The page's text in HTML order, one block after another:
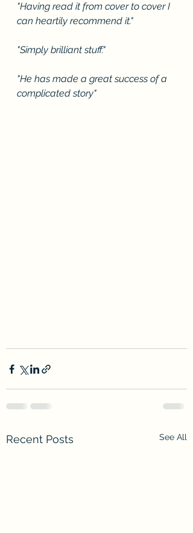
"Having read it from cover to cover I
can heartily recommend it."
"Simply brilliant stuff."
"He has made a great success of a
complicated story"
Recent Posts See All